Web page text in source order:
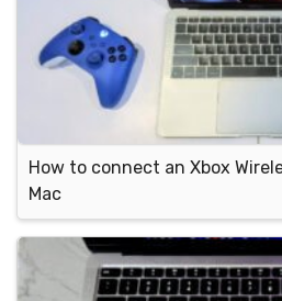
How to connect an Xbox
Mac